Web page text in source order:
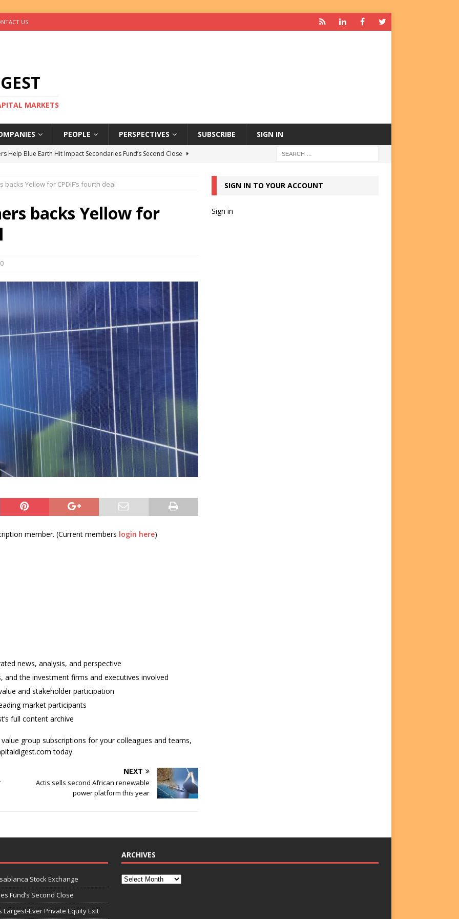
US
MARKETS
PEOPLE PERSPECTIVES SUBSCRIBE SIGN IN
Help Blue Earth Hit Impact Secondaries Fund’s Second Close
Sells Mushara Collection in Namibia’s Largest-Ever Private
Company T2S Group IPOs on Casablanca Stock Exchange
backs Yellow for CPDIF’s fourth deal
backs Yellow for
0
member. (Current members login here)
news, analysis, and perspective
and the investment firms and executives involved
and stakeholder participation
market participants
full content archive
group subscriptions for your colleagues and teams,
today.
NEXT
Actis sells second African renewable
power platform this year
SIGN IN TO YOUR ACCOUNT
Sign in
Stock Exchange
Fund’s Second Close
Largest-Ever Private Equity Exit
ARCHIVES